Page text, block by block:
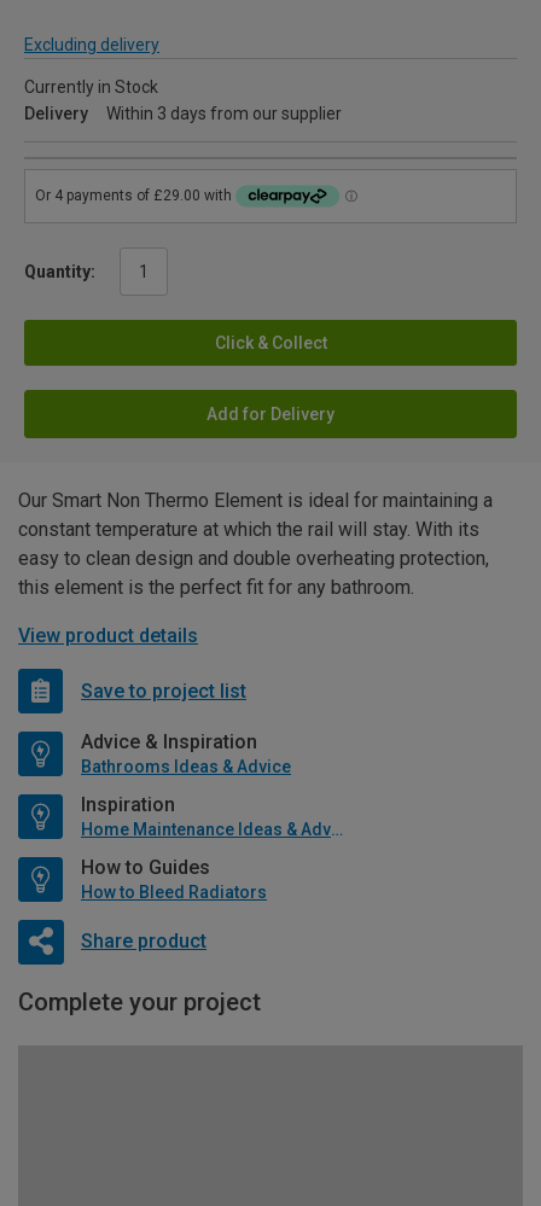
Excluding delivery
Currently in Stock
Delivery
Within 3 days from our supplier
Quantity:
Click & Collect
Add for Delivery
Our Smart Non Thermo Element is ideal for maintaining a
constant temperature at which the rail will stay. With its
easy to clean design and double overheating protection,
this element is the perfect fit for any bathroom.
View product details
Save to project list
Advice & Inspiration
Bathrooms Ideas & Advice
Inspiration
Home Maintenance Ideas & Advice
How to Guides
How to Bleed Radiators
Share product
Complete your project